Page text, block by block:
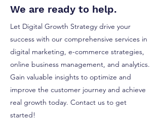
We are ready to help.
Let Digital Growth Strategy drive your
success with our comprehensive services in
digital marketing, e-commerce strategies,
online business management, and analytics.
Gain valuable insights to optimize and
improve the customer journey and achieve
real growth today. Contact us to get
started!